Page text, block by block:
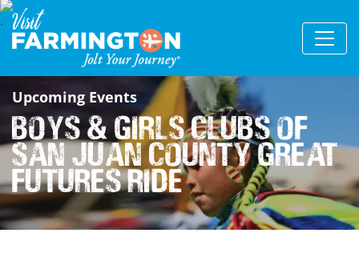
Upcoming Events
Boys & Girls Clubs of
San Juan County Great
Futures Ride